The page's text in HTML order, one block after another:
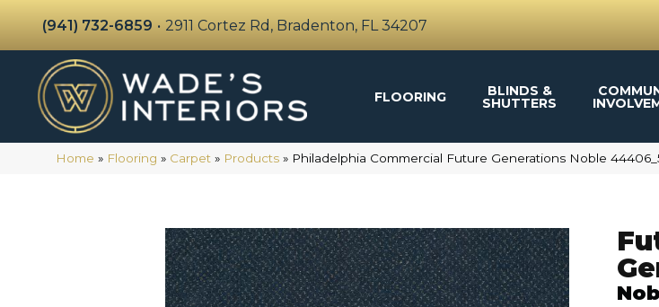
(941) 732-6859 • 2911 Cortez Rd, Bradenton, FL 34207
FLOORING BLINDS &
SHUTTERS
Home » Flooring » Carpet » Products » Philadelphia Commercial Future Generations Noble